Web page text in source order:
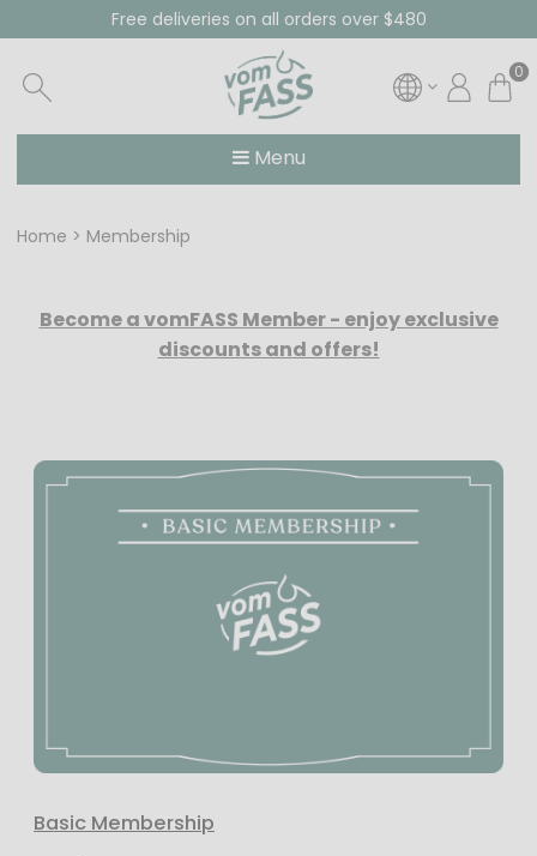
Free deliveries on all orders over $480
0
Menu
Home Membership
Become a vomFASS Member - enjoy exclusive
discounts and offers!
Basic Membership